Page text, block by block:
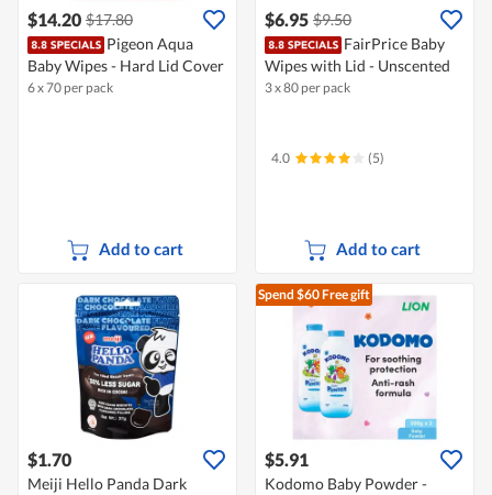
$14.20 $17.80
Pigeon Aqua
Baby Wipes - Hard Lid Cover
6 x 70 per pack
Add to cart
$6.95 $9.50
FairPrice Baby
Wipes with Lid - Unscented
3 x 80 per pack
4.0 (5)
Add to cart
$1.70
Meiji Hello Panda Dark
Spend $60Free gift
$5.91
Kodomo Baby Powder -